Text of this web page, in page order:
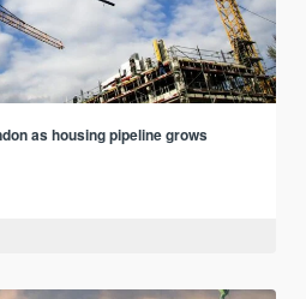
as housing pipeline grows